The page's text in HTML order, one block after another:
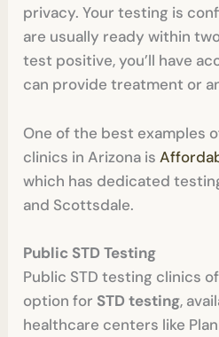
privacy. Your testing is
are usually ready within
test positive, you’ll have
can provide treatment or
One of the best examples
clinics in Arizona is
which has dedicated
and Scottsdale.
Public STD Testing
Public STD testing clinics
option for STD testing,
healthcare centers like